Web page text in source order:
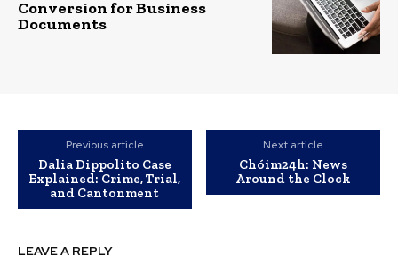
Conversion for Business
Documents
Previous article
Dalia Dippolito Case
Explained: Crime, Trial,
and Cantonment
Next article
Chóim24h: News
Around the Clock
LEAVE A REPLY